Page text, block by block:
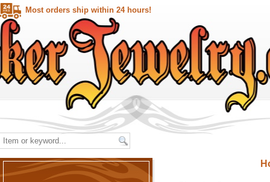
Most orders ship within 24 hours!